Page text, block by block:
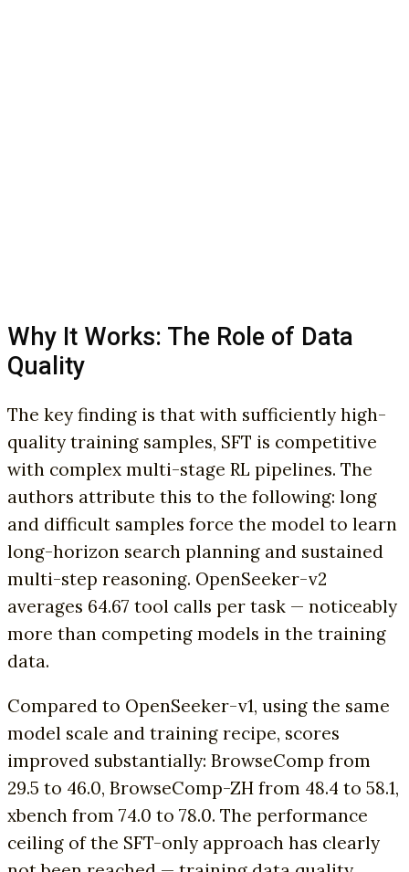
Why It Works: The Role of Data
Quality
The key finding is that with sufficiently high-
quality training samples, SFT is competitive
with complex multi-stage RL pipelines. The
authors attribute this to the following: long
and difficult samples force the model to learn
long-horizon search planning and sustained
multi-step reasoning. OpenSeeker-v2
averages 64.67 tool calls per task — noticeably
more than competing models in the training
data.
Compared to OpenSeeker-v1, using the same
model scale and training recipe, scores
improved substantially: BrowseComp from
29.5 to 46.0, BrowseComp-ZH from 48.4 to 58.1,
xbench from 74.0 to 78.0. The performance
ceiling of the SFT-only approach has clearly